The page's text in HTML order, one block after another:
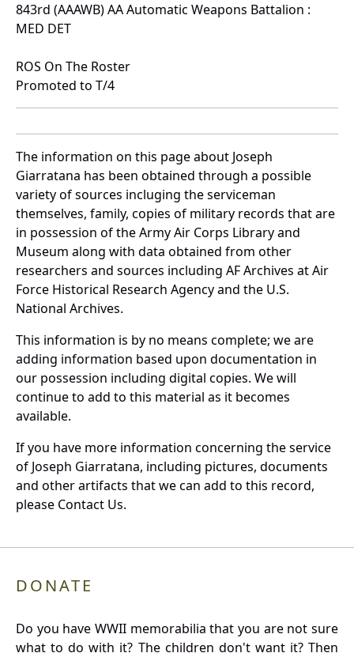
843rd (AAAWB) AA Automatic Weapons Battalion :
MED DET
ROS On The Roster
Promoted to T/4
The information on this page about Joseph
Giarratana has been obtained through a possible
variety of sources incluging the serviceman
themselves, family, copies of military records that are
in possession of the Army Air Corps Library and
Museum along with data obtained from other
researchers and sources including AF Archives at Air
Force Historical Research Agency and the U.S.
National Archives.
This information is by no means complete; we are
adding information based upon documentation in
our possession including digital copies. We will
continue to add to this material as it becomes
available.
If you have more information concerning the service
of Joseph Giarratana, including pictures, documents
and other artifacts that we can add to this record,
please Contact Us.
DONATE
Do you have WWII memorabilia that you are not sure
what to do with it? The children don't want it? Then